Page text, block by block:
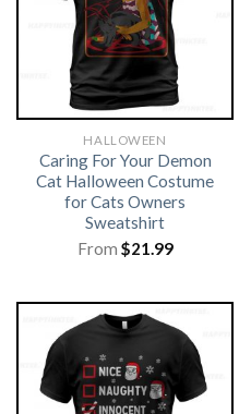
HALLOWEEN
Caring For Your Demon
Cat Halloween Costume
for Cats Owners
Sweatshirt
From $21.99